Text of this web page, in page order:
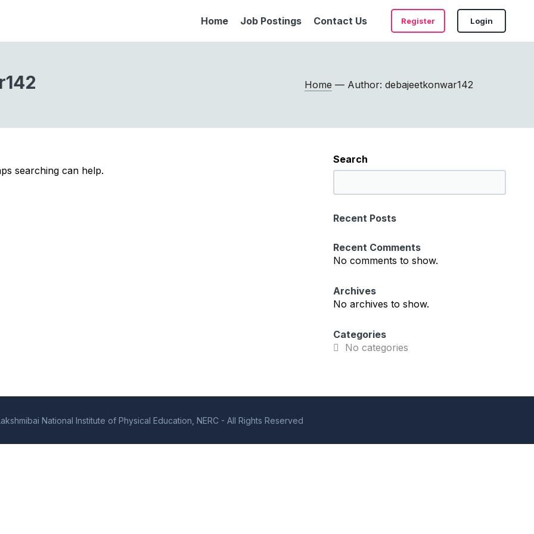
Home Job Postings Contact Us Register Login
Home — Author: debajeetkonwar142
searching can help.
Search
e
r
h
Recent Posts
Recent Comments
No comments to show.
Archives
No archives to show.
Categories
No categories
National Institute of Physical Education, NERC - All Rights Reserved